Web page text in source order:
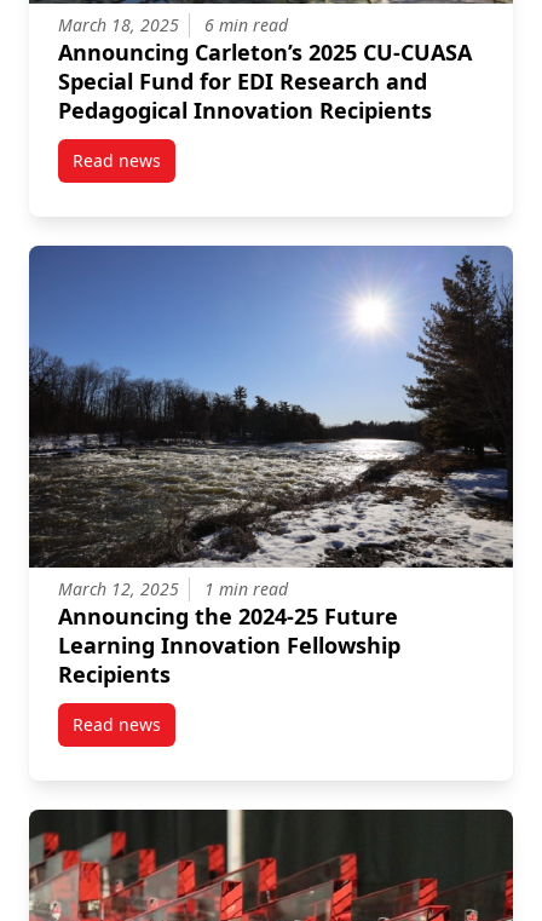
March 18, 2025 6 min read
Announcing Carleton’s 2025 CU-CUASA
Special Fund for EDI Research and
Pedagogical Innovation Recipients
Read newspost Announcing Carleton’s 2025 CU-CUASA
March 12, 2025 1 min read
Announcing the 2024-25 Future
Learning Innovation Fellowship
Recipients
Read newspost Announcing the 2024-25 Future Learning